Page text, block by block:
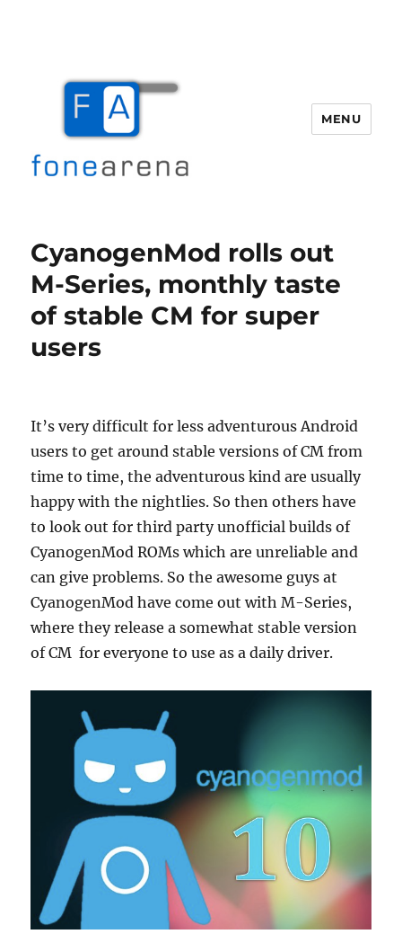
MENU
CyanogenMod rolls out
M-Series, monthly taste
of stable CM for super
users
It’s very difficult for less adventurous Android
users to get around stable versions of CM from
time to time, the adventurous kind are usually
happy with the nightlies. So then others have
to look out for third party unofficial builds of
CyanogenMod ROMs which are unreliable and
can give problems. So the awesome guys at
CyanogenMod have come out with M-Series,
where they release a somewhat stable version
of CM for everyone to use as a daily driver.